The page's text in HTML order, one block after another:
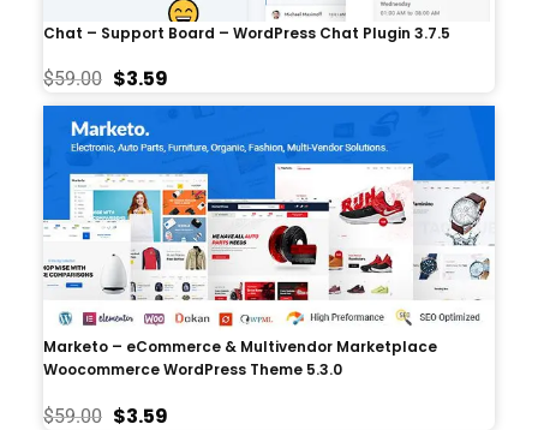
Chat – Support Board – WordPress Chat Plugin 3.7.5
$59.00 $3.59
Marketo – eCommerce & Multivendor Marketplace
Woocommerce WordPress Theme 5.3.0
$59.00 $3.59